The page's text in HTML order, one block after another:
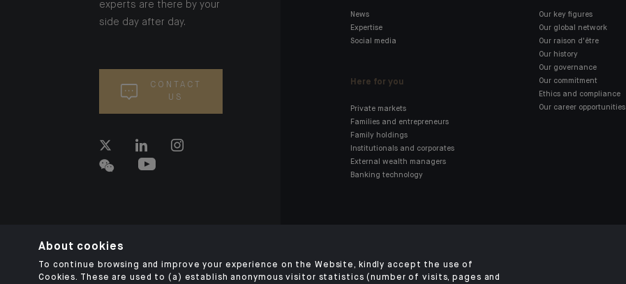
experts are there by your
side day after day.
CONTACT
US
News
Expertise
Social media
Here for you
Private markets
Families and entrepreneurs
Family holdings
Institutionals and corporates
External wealth managers
Banking technology
Our key figures
Our global network
Our raison d'être
Our history
Our governance
Our commitment
Ethics and compliance
Our career opportunities
About cookies
To continue browsing and improve your experience on the Website, kindly accept the use of
Cookies. These are used to (a) establish anonymous visitor statistics (number of visits, pages and